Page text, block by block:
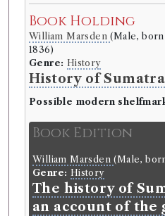
Book Holding
William Marsden(Male, born
1836)
Genre: History
History of Sumatra
Possible modern
Book Edition
William Marsden(Male,
Genre: History
The history of
an account of the